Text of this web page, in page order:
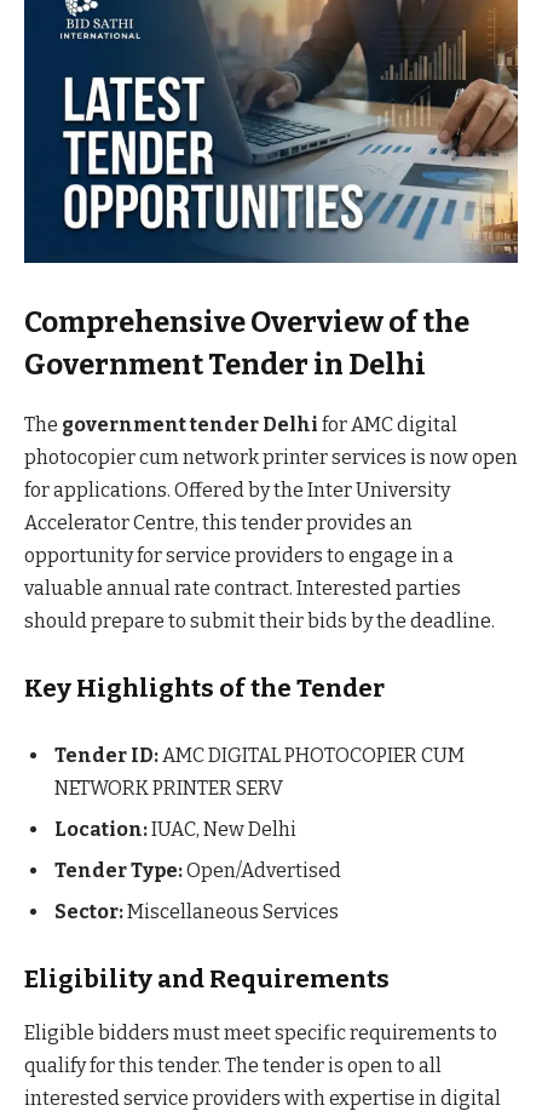
Comprehensive Overview of the
Government Tender in Delhi
The government tender Delhi for AMC digital
photocopier cum network printer services is now open
for applications. Offered by the Inter University
Accelerator Centre, this tender provides an
opportunity for service providers to engage in a
valuable annual rate contract. Interested parties
should prepare to submit their bids by the deadline.
Key Highlights of the Tender
Tender ID: AMC DIGITAL PHOTOCOPIER CUM
NETWORK PRINTER SERV
Location:IUAC, New Delhi
Tender Type:Open/Advertised
Sector:Miscellaneous Services
Eligibility and Requirements
Eligible bidders must meet specific requirements to
qualify for this tender. The tender is open to all
interested service providers with expertise in digital